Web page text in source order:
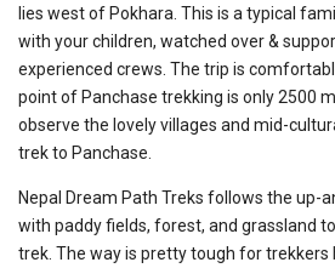
lies west of Pokhara. This is a typical
with your children, watched over &
experienced crews. The trip is
point of Panchase trekking is only 2500
observe the lovely villages and mid-
trek to Panchase.
Nepal Dream Path Treks follows the up-
with paddy fields, forest, and grassland
trek. The way is pretty tough for trekkers